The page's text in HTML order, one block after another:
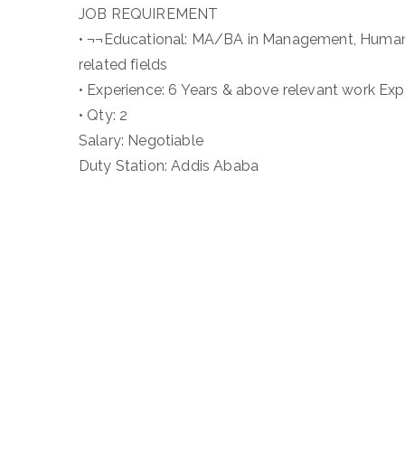
JOB REQUIREMENT
• ¬¬Educational: MA/BA in Management,
related fields
• Experience: 6 Years & above relevant work
• Qty: 2
Salary: Negotiable
Duty Station: Addis Ababa